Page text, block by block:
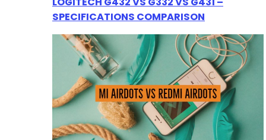
SPECIFICATIONS COMPARISON